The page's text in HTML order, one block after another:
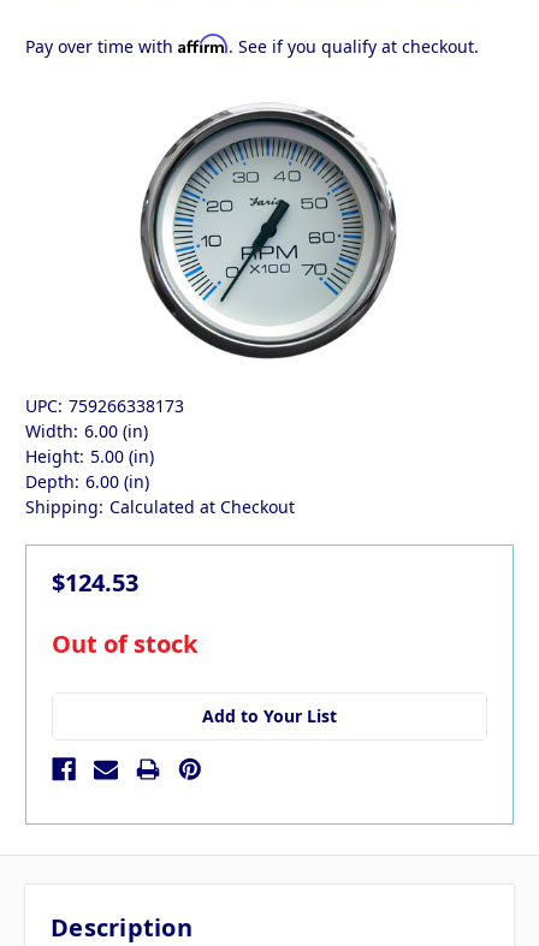
Pay over time with Affirm. See if you qualify at checkout.
UPC: 759266338173
Width: 6.00 (in)
Height: 5.00 (in)
Depth: 6.00 (in)
Shipping: Calculated at Checkout
$124.53
in
Out of stock
Add to Your List
Description